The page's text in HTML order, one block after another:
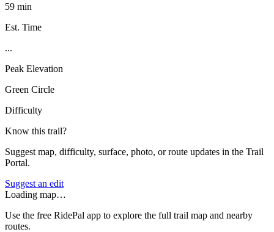
59 min
Est. Time
...
Peak Elevation
Green Circle
Difficulty
Know this trail?
Suggest map, difficulty, surface, photo, or route updates in the Trail
Portal.
Suggest an edit
Loading map…
Use the free RidePal app to explore the full trail map and nearby
routes.